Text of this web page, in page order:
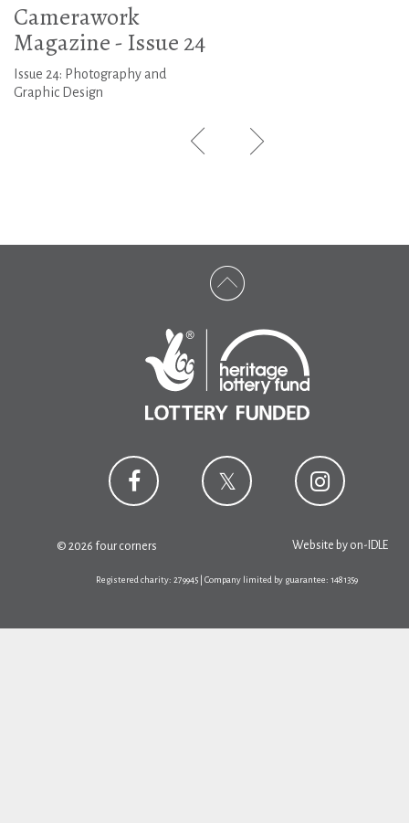
Camerawork
Magazine - Issue 24
Issue 24: Photography and
Graphic Design
© 2026 four corners Website by on-IDLE
Registered charity: 279945 | Company limited by guarantee: 1481359